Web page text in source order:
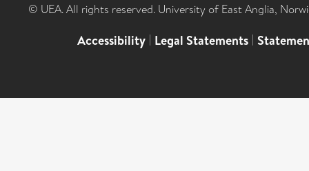
© UEA. All rights reserved. University of East Anglia,
Accessibility | Legal Statements |